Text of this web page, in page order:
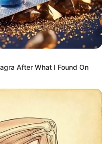
After What I Found On